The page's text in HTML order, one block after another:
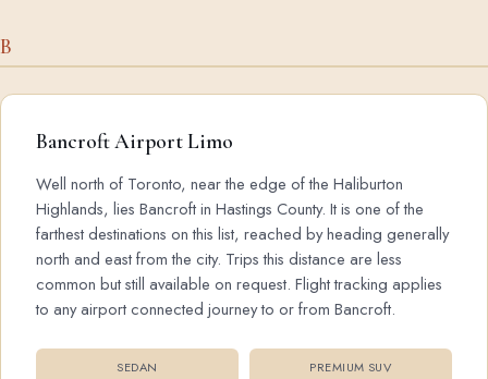
B
Bancroft Airport Limo
Well north of Toronto, near the edge of the Haliburton
Highlands, lies Bancroft in Hastings County. It is one of the
farthest destinations on this list, reached by heading generally
north and east from the city. Trips this distance are less
common but still available on request. Flight tracking applies
to any airport connected journey to or from Bancroft.
SEDAN PREMIUM SUV